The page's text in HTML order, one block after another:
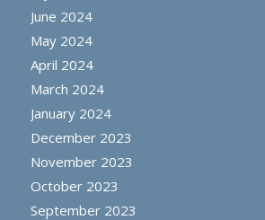
June 2024
May 2024
April 2024
March 2024
January 2024
December 2023
November 2023
October 2023
September 2023